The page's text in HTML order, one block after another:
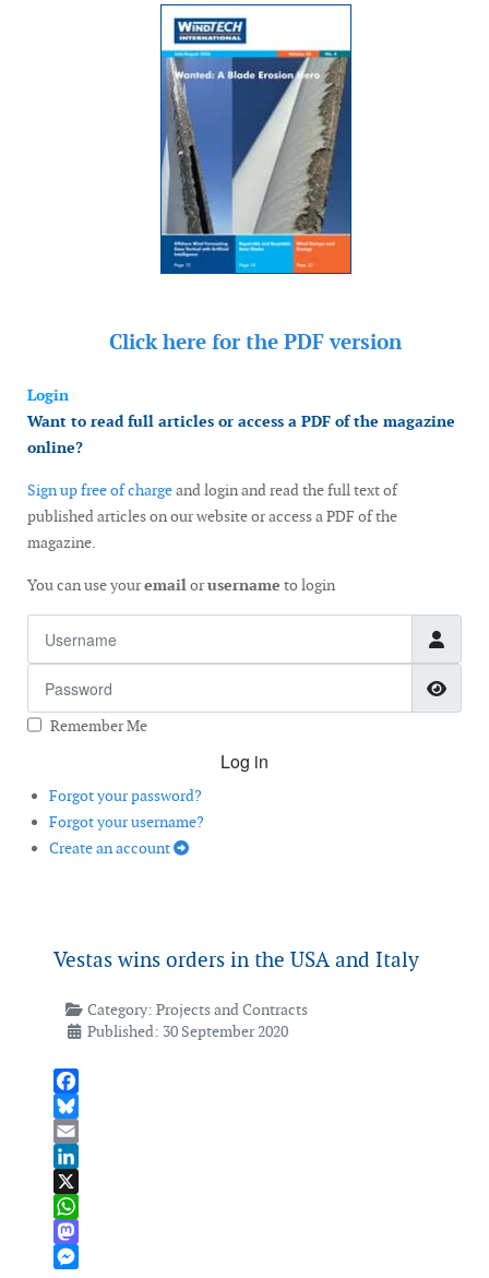
Click here for the PDF version
Login
Want to read full articles or access a PDF of the magazine
online?
Sign up free of chargeand login and read the full text of
published articles on our website or access a PDF of the
magazine.
You can use youremailorusername to login
Remember Me
Log in
Forgot your password?
Forgot your username?
Create an account
Vestas wins orders in the USA and Italy
Category: Projects and Contracts
Published: 30 September 2020
Facebook
Bluesky
Email
LinkedIn
X
WhatsApp
Mastodon